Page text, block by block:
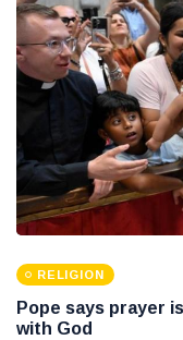
RELIGION
Pope says prayer
with God